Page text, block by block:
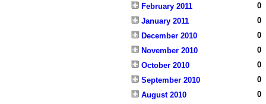
February 2011
0
January 2011
0
December 2010
0
November 2010
0
October 2010
0
September 2010
0
August 2010
0